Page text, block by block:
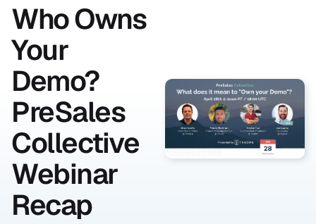
Who Owns
Your
Demo?
PreSales
Collective
Webinar
Recap